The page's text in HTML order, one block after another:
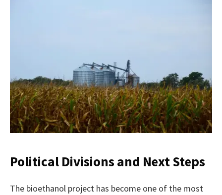
Political Divisions and Next Steps
The bioethanol project has become one of the most